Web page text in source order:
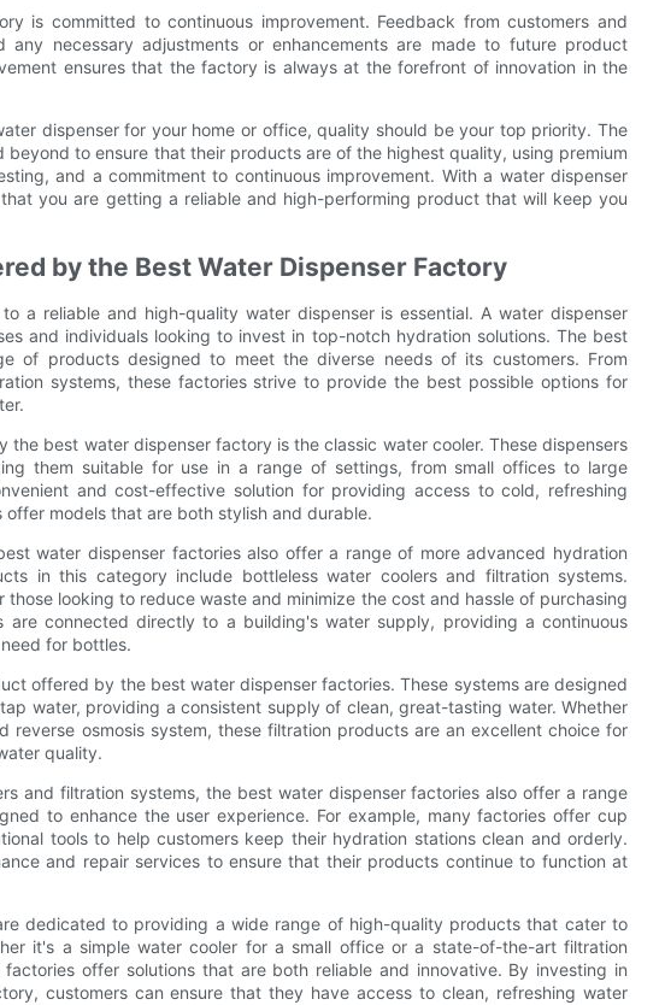
is committed to continuous improvement. Feedback from customers and
any necessary adjustments or enhancements are made to future product
ensures that the factory is always at the forefront of innovation in the
dispenser for your home or office, quality should be your top priority. The
to ensure that their products are of the highest quality, using premium
and a commitment to continuous improvement. With a water dispenser
you are getting a reliable and high-performing product that will keep you
by the Best Water Dispenser Factory
a reliable and high-quality water dispenser is essential. A water dispenser
and individuals looking to invest in top-notch hydration solutions. The best
of products designed to meet the diverse needs of its customers. From
systems, these factories strive to provide the best possible options for
best water dispenser factory is the classic water cooler. These dispensers
them suitable for use in a range of settings, from small offices to large
and cost-effective solution for providing access to cold, refreshing
models that are both stylish and durable.
water dispenser factories also offer a range of more advanced hydration
in this category include bottleless water coolers and filtration systems.
looking to reduce waste and minimize the cost and hassle of purchasing
are connected directly to a building's water supply, providing a continuous
for bottles.
offered by the best water dispenser factories. These systems are designed
water, providing a consistent supply of clean, great-tasting water. Whether
reverse osmosis system, these filtration products are an excellent choice for
quality.
and filtration systems, the best water dispenser factories also offer a range
to enhance the user experience. For example, many factories offer cup
tools to help customers keep their hydration stations clean and orderly.
and repair services to ensure that their products continue to function at
dedicated to providing a wide range of high-quality products that cater to
it's a simple water cooler for a small office or a state-of-the-art filtration
offer solutions that are both reliable and innovative. By investing in
customers can ensure that they have access to clean, refreshing water